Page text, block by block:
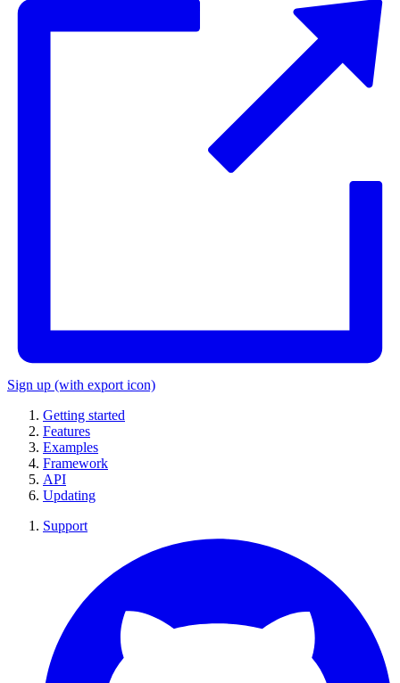
Sign up (with export icon)
Getting started
Features
Examples
Framework
API
Updating
Support